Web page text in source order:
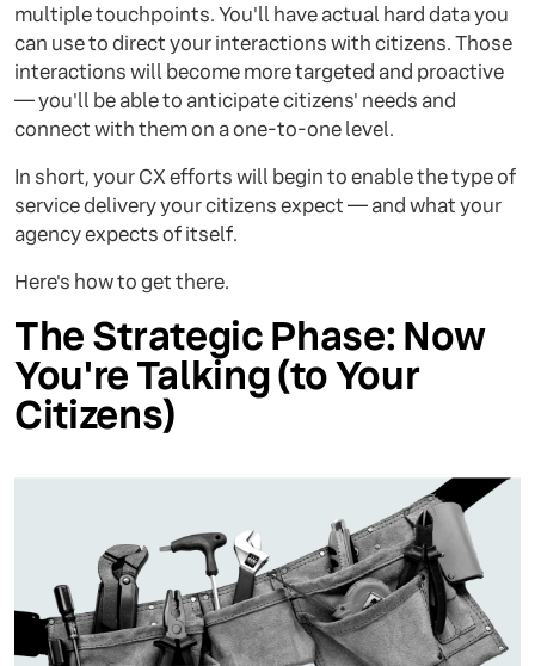
multiple touchpoints. You'll have actual hard data you
can use to direct your interactions with citizens. Those
interactions will become more targeted and proactive
— you'll be able to anticipate citizens' needs and
connect with them on a one-to-one level.
In short, your CX efforts will begin to enable the type of
service delivery your citizens expect — and what your
agency expects of itself.
Here's how to get there.
The Strategic Phase: Now
You're Talking (to Your
Citizens)